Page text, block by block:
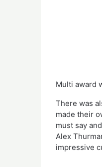
Multi award
There was
made their
must say
Alex
impressive